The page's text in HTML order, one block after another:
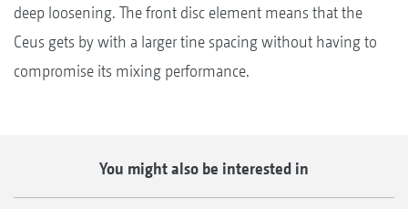
deep loosening. The front disc element means that the
Ceus gets by with a larger tine spacing without having to
compromise its mixing performance.
You might also be interested in